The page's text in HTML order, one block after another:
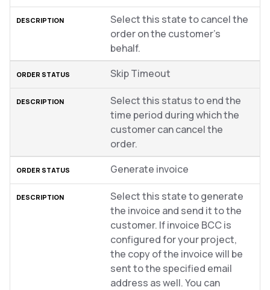
Select this state to cancel the
order on the customer’s
behalf.
Skip Timeout
Select this status to end the
time period during which the
customer can cancel the
order.
Generate invoice
Select this state to generate
the invoice and send it to the
customer. If invoice BCC is
configured for your project,
the copy of the invoice will be
sent to the specified email
address as well. You can